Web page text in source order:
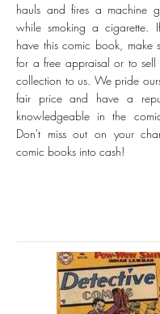
hauls and fires a machine
while smoking a cigarette.
have this comic book, make
for a free appraisal or to
collection to us. We pride
fair price and have a
knowledgeable in the
Don't miss out on your
comic books into cash!